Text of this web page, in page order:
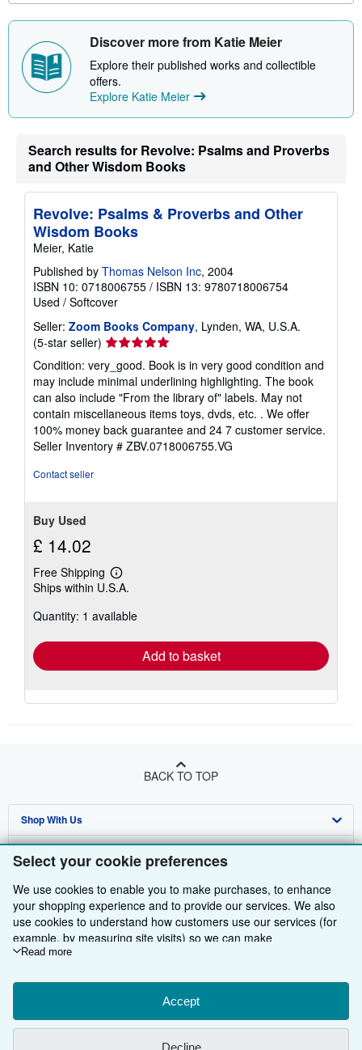
Select your cookie preferences
We use cookies to enable you to make purchases, to enhance
your shopping experience and to provide our services. We also
use cookies to understand how customers use our services (for
example, by measuring site visits) so we can make
improvements. If you agree, we'll also use third-party cookies to
Choose "Decline" to reject, or "Customise" to learn more. You can
change your choices at any time by visiting
To learn more about how cookies are used, please visit our
Cookie Notice.
Read more
Accept
Decline
u
s
h
i
p
n
r
a
s
Discover more from Katie Meier
Explore their published works and collectible
offers.
Explore Katie Meier
Search results for Revolve: Psalms and Proverbs
and Other Wisdom Books
Revolve: Psalms & Proverbs and Other
Wisdom Books
Meier, Katie
Published by Thomas Nelson Inc, 2004
ISBN 10: 0718006755 / ISBN 13: 9780718006754
Used / Softcover
Seller: Zoom Books Company, Lynden, WA, U.S.A.
(5-star seller) Seller
5
out
of
5
stars
Condition: very_good. Book is in very good condition and
may include minimal underlining highlighting. The book
can also include "From the library of" labels. May not
contain miscellaneous items toys, dvds, etc. . We offer
100% money back guarantee and 24 7 customer service.
Seller Inventory # ZBV.0718006755.VG
Contact seller
Buy Used
£ 14.02
Free Shipping
Learn
more
shipping
Ships within U.S.A.
Quantity: 1 available
Add to basket
BACK TO TOP
Shop With Us
My Account
My Orders
Sell With Us
Join Our Affiliate Programme
Book Buyback
About AbeBooks
Media
Find Help
Help
Other AbeBooks Companies